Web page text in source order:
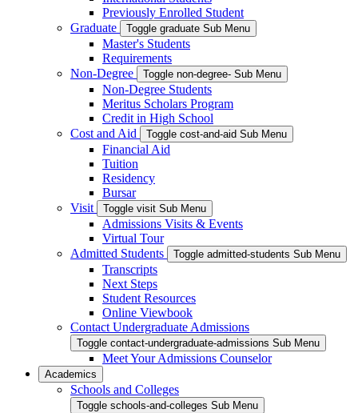
Previously Enrolled Student
Graduate
Toggle graduate Sub Menu
Master's Students
Requirements
Non-Degree
Toggle non-degree- Sub Menu
Non-Degree Students
Meritus Scholars Program
Credit in High School
Cost and Aid
Toggle cost-and-aid Sub Menu
Financial Aid
Tuition
Residency
Bursar
Visit
Toggle visit Sub Menu
Admissions Visits & Events
Virtual Tour
Admitted Students
Toggle admitted-students Sub Menu
Transcripts
Next Steps
Student Resources
Online Viewbook
Contact Undergraduate Admissions
Toggle contact-undergraduate-admissions Sub Menu
Meet Your Admissions Counselor
Academics
Schools and Colleges
Toggle schools-and-colleges Sub Menu